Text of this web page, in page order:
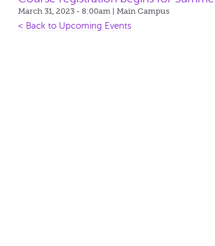
March 31, 2023 - 8:00am | Main Campus
< Back to Upcoming Events